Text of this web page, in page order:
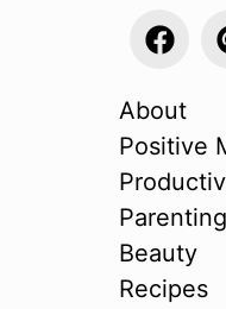
About
Positive
Parenting
Beauty
Recipes